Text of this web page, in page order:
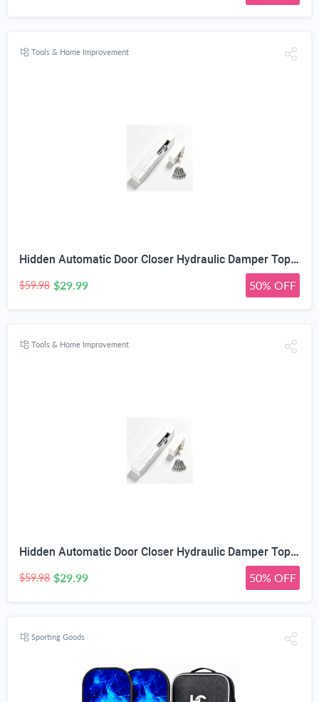
Tools & Home Improvement
Hidden Automatic Door Closer Hydraulic Damper Top Mount White | Adjustable Closing Speed, 7–17mm Door Gap Fit, Max 80kg Door Load, Left & Right Universal, Aluminum Alloy Housing
$59.98 $29.99 50% OFF
Tools & Home Improvement
Hidden Automatic Door Closer Hydraulic Damper Top Mount White | Adjustable Closing Speed, 7–17mm Door Gap Fit, Max 80kg Door Load, Left & Right Universal, Aluminum Alloy Housing
$59.98 $29.99 50% OFF
Sporting Goods